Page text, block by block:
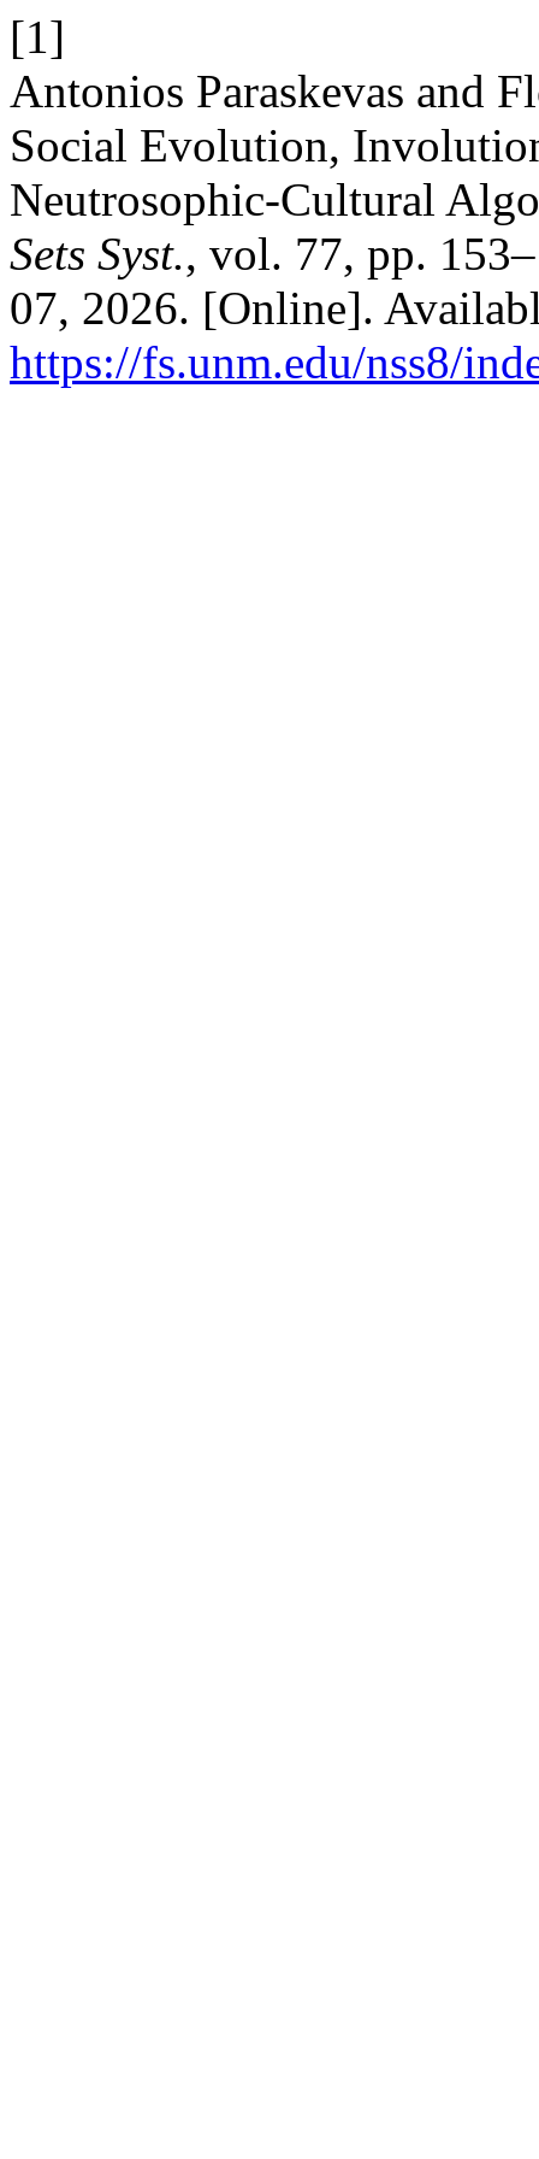
[1]
Antonios Paraskevas and
Social Evolution,
Neutrosophic-Cultural
Sets Syst., vol. 77, pp.
07, 2026. [Online].
https://fs.unm.edu/nss8/